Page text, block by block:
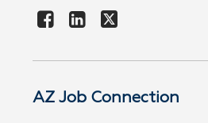
AZ Job Connection